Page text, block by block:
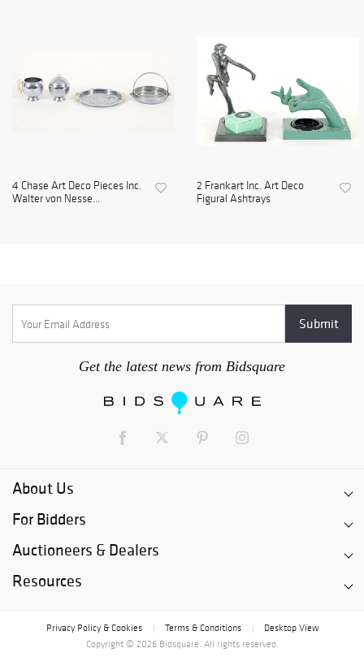
4 Chase Art Deco Pieces Inc.
Walter von Nesse...
2 Frankart Inc. Art Deco
Figural Ashtrays
Get the latest news from Bidsquare
About Us
For Bidders
Auctioneers & Dealers
Resources
Privacy Policy & Cookies Terms & Conditions
Desktop View
Copyright © 2026 Bidsquare. All rights reserved.